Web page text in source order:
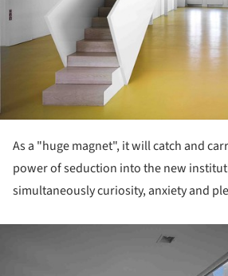
As a "huge magnet", it will catch and
power of seduction into the new
simultaneously curiosity, anxiety and